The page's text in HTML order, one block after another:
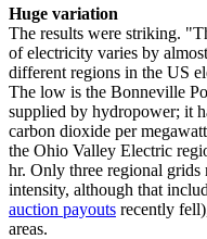
Huge variation
The results were striking.
of electricity varies by
different regions in the US
The low is the Bonneville
supplied by hydropower; it
carbon dioxide per
the Ohio Valley Electric
hr. Only three regional grids
intensity, although that
auction payouts recently
areas.